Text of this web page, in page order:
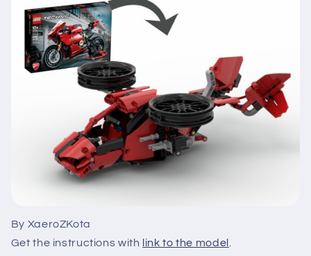
By XaeroZKota
Get the instructions with
link to the model